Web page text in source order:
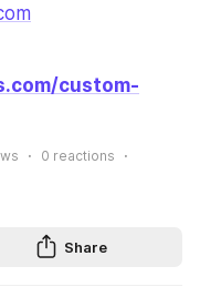
custom-
0 reactions
Share